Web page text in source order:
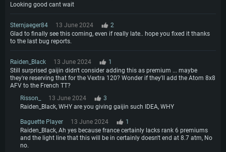
Looking good cant wait
Sternjaeger84 13 June 2024
2
Glad to finally see this coming, even if really late.. hope you fixed it thanks
to the last bug reports.
Raiden_Black 13 June 2024
1
Still surprised gaijin didn't consider adding this as premium ... maybe
they're reserving that for the Vextra 120? Wonder if they'll add the Atom 8x8
AFV to the French TT?
Risson_
13 June 2024
3
Raiden_Black, WHY are you giving gaijin such IDEA, WHY
Baguette Player 13 June 2024
1
Raiden_Black, Ah yes because france certainly lacks rank 6 premiums
and the light line that this will be in certainly doesn't end at 8.7 atm, No
no.